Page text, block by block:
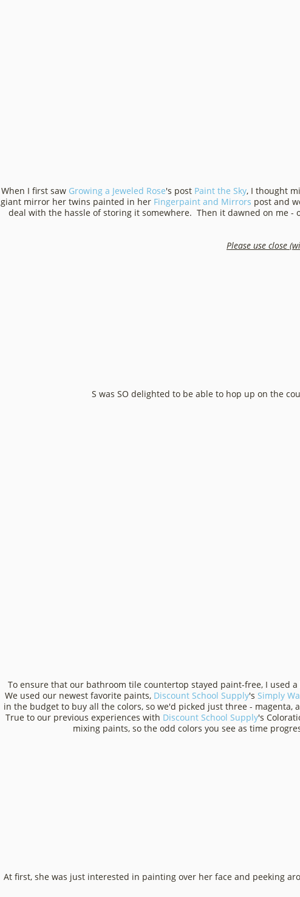
When I first saw Growing a Jeweled Rose's post Paint the Sky, I thought
giant mirror her twins painted in her Fingerpaint and Mirrors post and
deal with the hassle of storing it somewhere. Then it dawned on me
Please use close
S was SO delighted to be able to hop up on the
To ensure that our bathroom tile countertop stayed paint-free, I used
We used our newest favorite paints, Discount School Supply's Simply
in the budget to buy all the colors, so we'd picked just three -
True to our previous experiences with Discount School Supply's
mixing paints, so the odd colors you see as time
At first, she was just interested in painting over her face and peeking